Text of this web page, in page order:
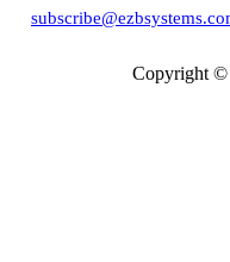
Copyright ©